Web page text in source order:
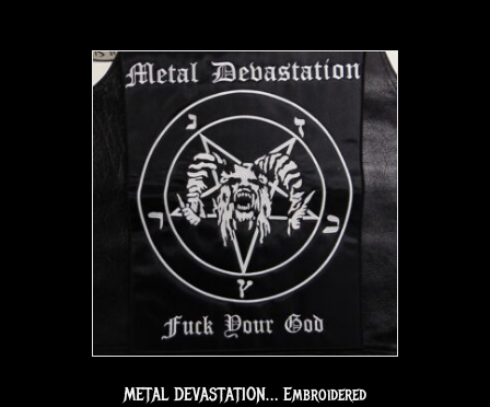
METAL DEVASTATION… Embroidered